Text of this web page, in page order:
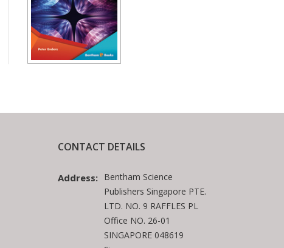
CONTACT DETAILS
Address: Bentham Science
Publishers Singapore PTE.
LTD. NO. 9 RAFFLES PL
Office NO. 26-01
SINGAPORE 048619